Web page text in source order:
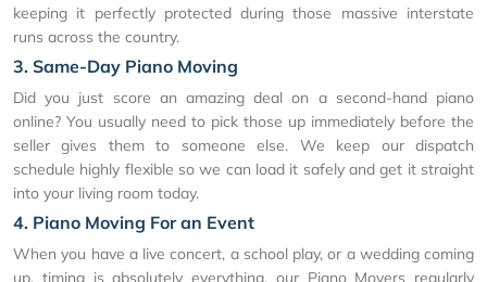
keeping it perfectly protected during those massive interstate
runs across the country.
3. Same-Day Piano Moving
Did you just score an amazing deal on a second-hand piano
online? You usually need to pick those up immediately before the
seller gives them to someone else. We keep our dispatch
schedule highly flexible so we can load it safely and get it straight
into your living room today.
4. Piano Moving For an Event
When you have a live concert, a school play, or a wedding coming
up, timing is absolutely everything. our Piano Movers regularly